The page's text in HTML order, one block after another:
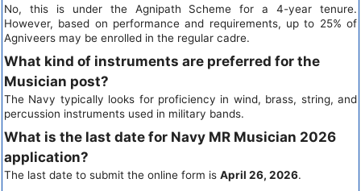
No, this is under the Agnipath Scheme for a 4-year tenure.
However, based on performance and requirements, up to 25% of
Agniveers may be enrolled in the regular cadre.
What kind of instruments are preferred for the
Musician post?
The Navy typically looks for proficiency in wind, brass, string, and
percussion instruments used in military bands.
What is the last date for Navy MR Musician 2026
application?
The last date to submit the online form is April 26, 2026.